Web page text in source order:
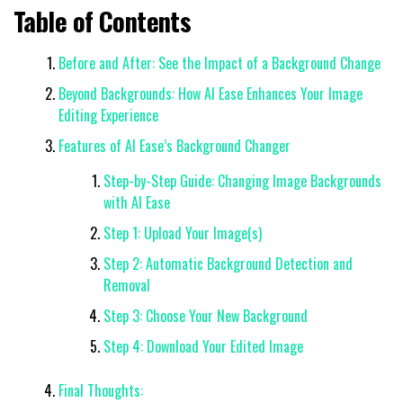
Table of Contents
Before and After: See the Impact of a Background Change
Beyond Backgrounds: How AI Ease Enhances Your Image
Editing Experience
Features of AI Ease’s Background Changer
Step-by-Step Guide: Changing Image Backgrounds
with AI Ease
Step 1: Upload Your Image(s)
Step 2: Automatic Background Detection and
Removal
Step 3: Choose Your New Background
Step 4: Download Your Edited Image
Final Thoughts: